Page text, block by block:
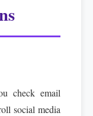
check email
social media